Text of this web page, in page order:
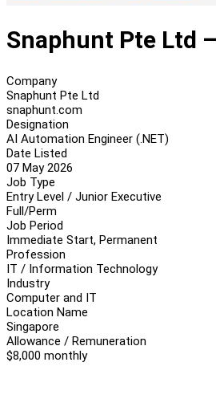
Snaphunt Pte Ltd
Company
Snaphunt Pte Ltd
snaphunt.com
Designation
AI Automation Engineer (.NET)
Date Listed
07 May 2026
Job Type
Entry Level / Junior Executive
Full/Perm
Job Period
Immediate Start, Permanent
Profession
IT / Information Technology
Industry
Computer and IT
Location Name
Singapore
Allowance / Remuneration
$8,000 monthly